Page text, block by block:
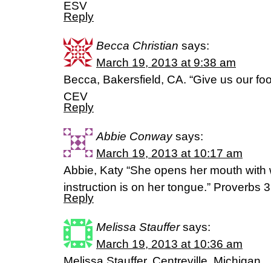
ESV
Reply
Becca Christian says:
March 19, 2013 at 9:38 am
Becca, Bakersfield, CA. “Give us our
CEV
Reply
Abbie Conway says:
March 19, 2013 at 10:17 am
Abbie, Katy “She opens her mouth
instruction is on her tongue.” Proverbs
Reply
Melissa Stauffer says:
March 19, 2013 at 10:36 am